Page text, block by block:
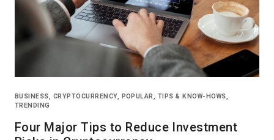
BUSINESS, CRYPTOCURRENCY, POPULAR, TIPS & KNOW-HOWS,
TRENDING
Four Major Tips to Reduce Investment